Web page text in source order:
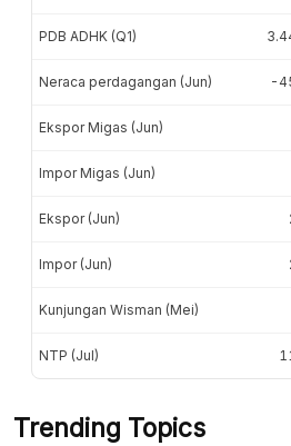
PDB ADHK (Q1)
Neraca perdagangan (Jun) -
Ekspor Migas (Jun)
Impor Migas (Jun)
Ekspor (Jun)
Impor (Jun)
Kunjungan Wisman (Mei)
NTP (Jul)
Trending Topics